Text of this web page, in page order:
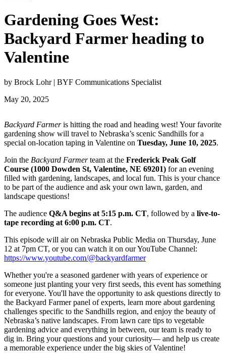
Gardening Goes West:
Backyard Farmer heading to
Valentine
by Brock Lohr | BYF Communications Specialist
May 20, 2025
Backyard Farmeris hitting the road and heading west! Your favorite
gardening show will travel to Nebraska’s scenic Sandhills for a
special on-location taping in Valentine on Tuesday, June 10, 2025.
Join the Backyard Farmerteam at the Frederick Peak Golf
Course (1000 Dowden St, Valentine, NE 69201) for an evening
filled with gardening, landscapes, and local fun. This is your chance
to be part of the audience and ask your own lawn, garden, and
landscape questions!
The audience Q&A begins at 5:15 p.m. CT, followed by a live-to-
tape recording at 6:00 p.m. CT.
This episode will air on Nebraska Public Media on Thursday, June
12 at 7pm CT, or you can watch it on our YouTube Channel:
https://www.youtube.com/@backyardfarmer
Whether you're a seasoned gardener with years of experience or
someone just planting your very first seeds, this event has something
for everyone. You'll have the opportunity to ask questions directly to
the Backyard Farmer panel of experts, learn more about gardening
challenges specific to the Sandhills region, and enjoy the beauty of
Nebraska’s native landscapes. From lawn care tips to vegetable
gardening advice and everything in between, our team is ready to
dig in. Bring your questions and your curiosity— and help us create
a memorable experience under the big skies of Valentine!